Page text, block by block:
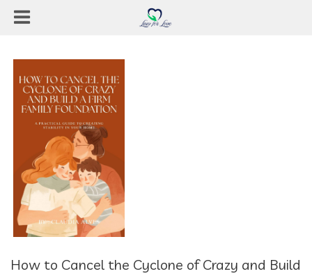
How to Cancel the Cyclone of Crazy and Build